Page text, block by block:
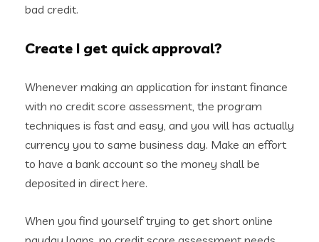
bad credit.
Create I get quick approval?
Whenever making an application for instant finance
with no credit score assessment, the program
techniques is fast and easy, and you will has actually
currency you to same business day. Make an effort
to have a bank account so the money shall be
deposited in direct here.
When you find yourself trying to get short online